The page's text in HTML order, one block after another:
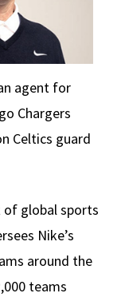
agent for
Chargers
Celtics guard
of global sports
Nike’s
around the
teams